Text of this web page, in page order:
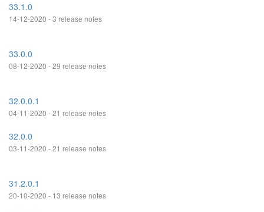
33.1.0
14-12-2020 - 3 release notes
33.0.0
08-12-2020 - 29 release notes
32.0.0.1
04-11-2020 - 21 release notes
32.0.0
03-11-2020 - 21 release notes
31.2.0.1
20-10-2020 - 13 release notes